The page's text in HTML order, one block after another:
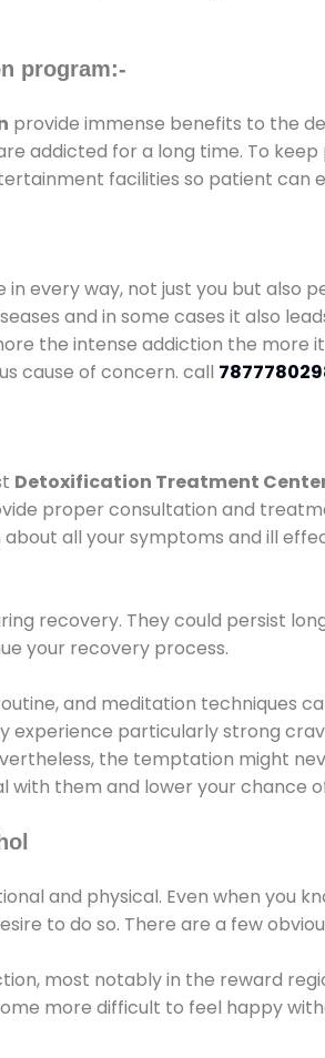
program:-
provide immense benefits to the
addicted for a long time. To
facilities so patient can
in every way, not just you but
and in some cases it also
the intense addiction the
cause of concern. call
Detoxification Treatment
proper consultation and
all your symptoms and ill
recovery. They could persist
your recovery process.
and meditation techniques
experience particularly strong
the temptation might
with them and lower your chance
and physical. Even when you
to do so. There are a few
most notably in the reward
more difficult to feel happy